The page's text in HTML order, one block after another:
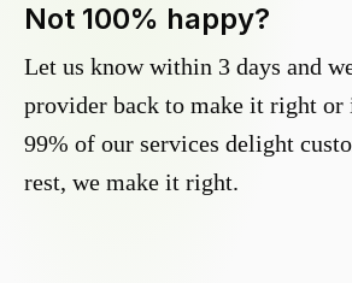
Not 100% happy?
Let us know within 3 days and
provider back to make it right or
99% of our services delight
rest, we make it right.